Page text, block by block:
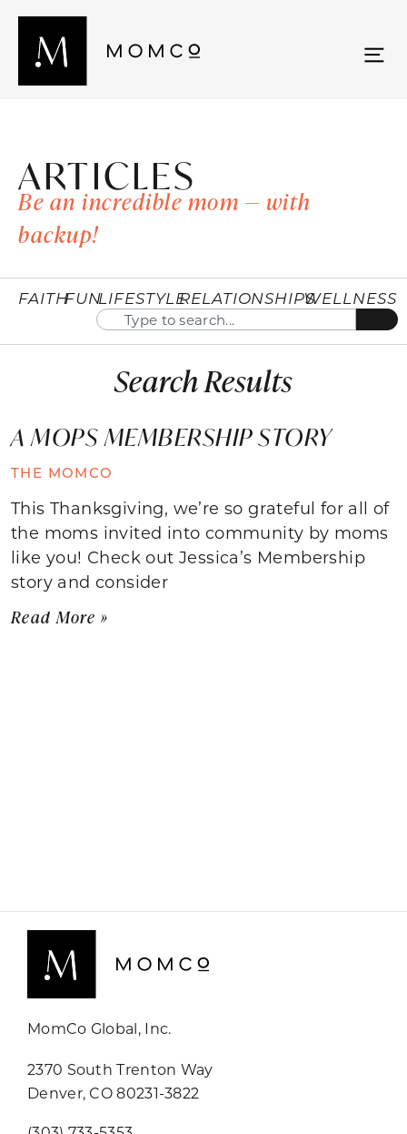
ARTICLES
Be an incredible mom — with
backup!
FAITHFUNLIFESTYLERELATIONSHIPSWELLNESS
Search Results
A MOPS MEMBERSHIP STORY
THE MOMCO
This Thanksgiving, we’re so grateful for all of
the moms invited into community by moms
like you! Check out Jessica’s Membership
story and consider
Read More »
MomCo Global, Inc.
2370 South Trenton Way
Denver, CO 80231-3822